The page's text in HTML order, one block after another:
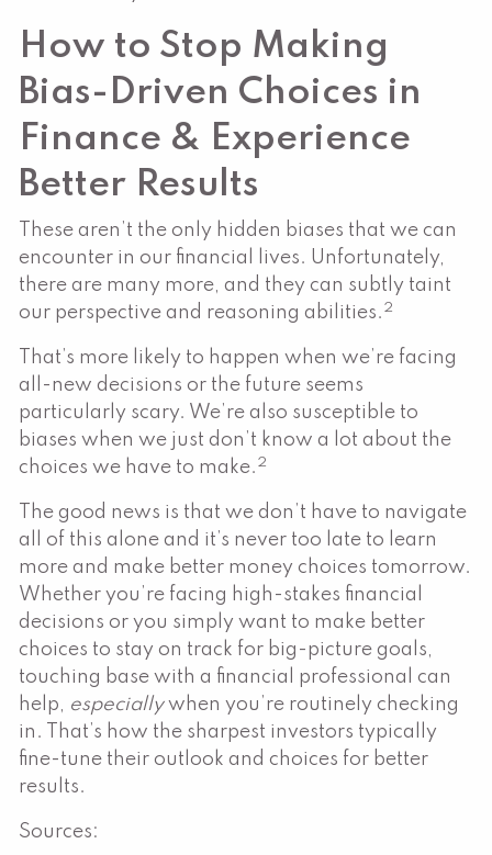
How to Stop Making
Bias-Driven Choices in
Finance & Experience
Better Results
These aren’t the only hidden biases that we can
encounter in our financial lives. Unfortunately,
there are many more, and they can subtly taint
our perspective and reasoning abilities. 2
That’s more likely to happen when we’re facing
all-new decisions or the future seems
particularly scary. We’re also susceptible to
biases when we just don’t know a lot about the
choices we have to make. 2
The good news is that we don’t have to navigate
all of this alone and it’s never too late to learn
more and make better money choices tomorrow.
Whether you’re facing high-stakes financial
decisions or you simply want to make better
choices to stay on track for big-picture goals,
touching base with a financial professional can
help, especiallywhen you’re routinely checking
in. That’s how the sharpest investors typically
fine-tune their outlook and choices for better
results.
Sources: